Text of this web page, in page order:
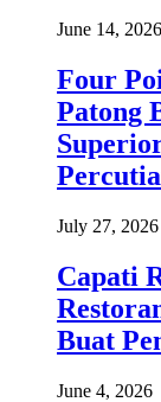
June 14, 2026
Four
Patong
July 27, 2026
Capati
Buat
June 4, 2026